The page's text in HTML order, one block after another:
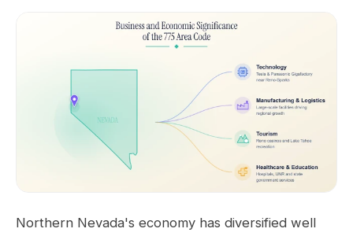
Northern Nevada's economy has diversified well